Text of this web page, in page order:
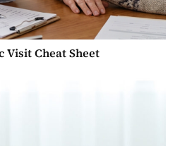
Visit Cheat Sheet